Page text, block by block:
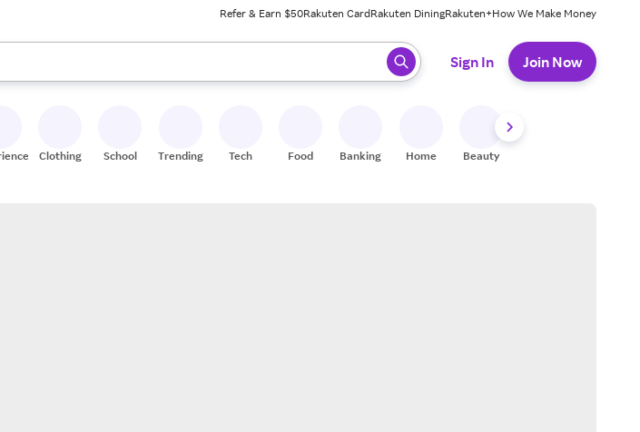
Refer & Earn $50Rakuten CardRakuten DiningRakuten+How We Make Money
down arrow keys to review results. When ready, press enter to select.
Sign In Join Now
Clothing School Trending Tech Food Banking Home Beauty